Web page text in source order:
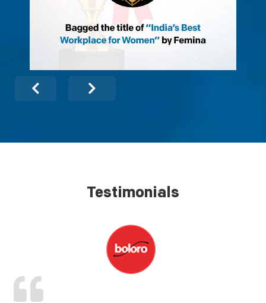
Testimonials